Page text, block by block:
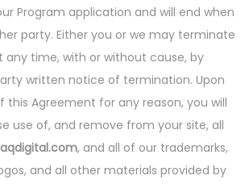
Program application and will end when
party. Either you or we may terminate
any time, with or without cause, by
written notice of termination. Upon
Agreement for any reason, you will
use of, and remove from your site, all
, and all of our trademarks,
and all other materials provided by